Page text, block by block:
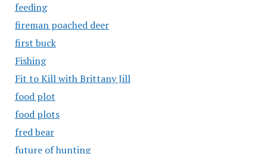
feeding
fireman poached deer
first buck
Fishing
Fit to Kill with Brittany Jill
food plot
food plots
fred bear
future of hunting